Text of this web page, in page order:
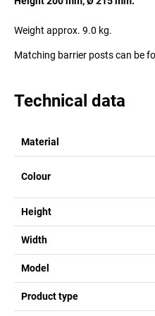
Weight approx. 9.0 kg.
Matching barrier posts can be
Technical data
Material
Colour
Height
Width
Model
Product type